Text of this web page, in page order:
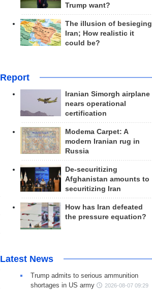
Trump want?
The illusion of besieging
Iran; How realistic it
could be?
Report
Iranian Simorgh airplane
nears operational
certification
Modema Carpet: A
modern Iranian rug in
Russia
De-securitizing
Afghanistan amounts to
securitizing Iran
How has Iran defeated
the pressure equation?
Latest News
Trump admits to serious ammunition
shortages in US army
2026-08-07 09:29